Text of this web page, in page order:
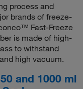
process and
brands of freeze-
Fast-Freeze
is made of high-
to withstand
high vacuum.
and 1000 ml